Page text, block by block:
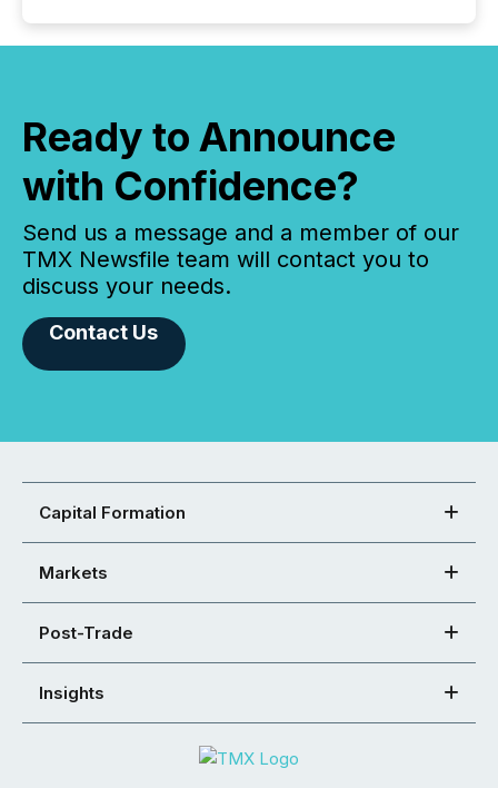
Ready to Announce
with Confidence?
Send us a message and a member of our
TMX Newsfile team will contact you to
discuss your needs.
Contact Us
Capital Formation
Markets
Post-Trade
Insights